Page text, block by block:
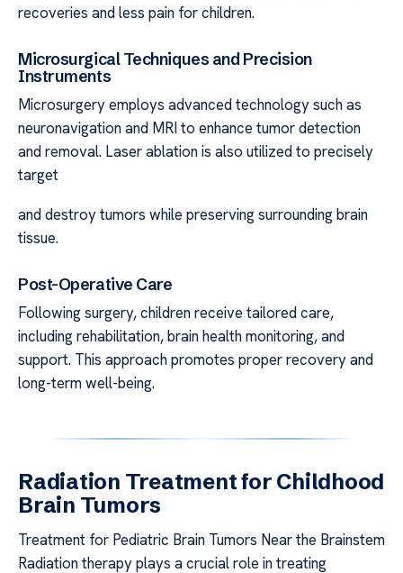
recoveries and less pain for children.
Microsurgical Techniques and Precision
Instruments
Microsurgery employs advanced technology such as
neuronavigation and MRI to enhance tumor detection
and removal. Laser ablation is also utilized to precisely
target
and destroy tumors while preserving surrounding brain
tissue.
Post-Operative Care
Following surgery, children receive tailored care,
including rehabilitation, brain health monitoring, and
support. This approach promotes proper recovery and
long-term well-being.
Radiation Treatment for Childhood
Brain Tumors
Treatment for Pediatric Brain Tumors Near the Brainstem
Radiation therapy plays a crucial role in treating